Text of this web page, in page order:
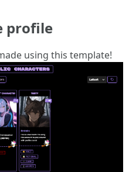
profile
using this template!